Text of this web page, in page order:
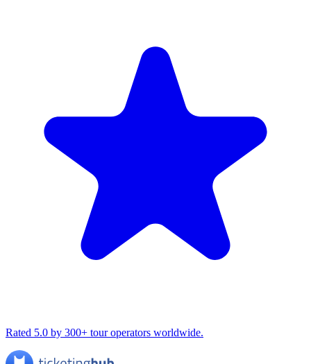
Rated 5.0 by 300+ tour operators worldwide.